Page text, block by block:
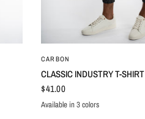
CARBON
CLASSIC INDUSTRY T-SHIRT
$41.00
WHITE
REDBLACK
Available in 3 colors